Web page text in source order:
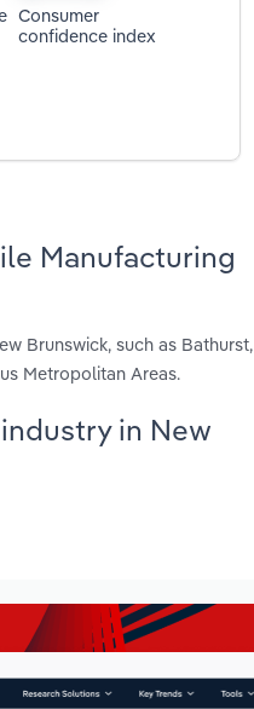
Consumer
confidence index
Manufacturing
Brunswick, such as Bathurst,
Metropolitan Areas.
in New